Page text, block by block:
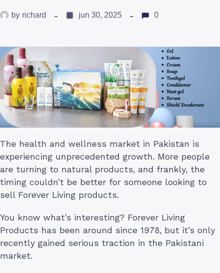
by richard jun 30, 2025 0
The health and wellness market in Pakistan is
experiencing unprecedented growth. More people
are turning to natural products, and frankly, the
timing couldn’t be better for someone looking to
sell Forever Living products.
You know what’s interesting? Forever Living
Products has been around since 1978, but it’s only
recently gained serious traction in the Pakistani
market.